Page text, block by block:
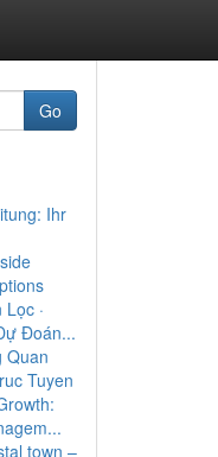
Go
Ihr
·
Đoán...
Quan
Tuyen
town –